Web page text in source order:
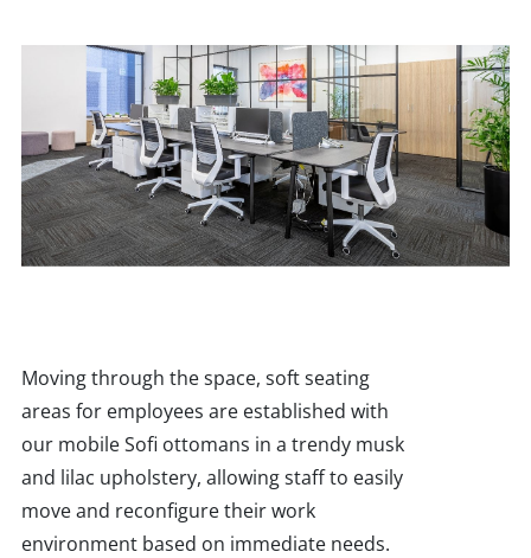
Moving through the space, soft seating
areas for employees are established with
our mobile Sofi ottomans in a trendy musk
and lilac upholstery, allowing staff to easily
move and reconfigure their work
environment based on immediate needs.